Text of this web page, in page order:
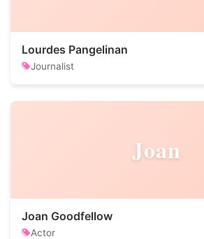
Lourdes Pangelinan
Journalist
Joan
Joan Goodfellow
Actor